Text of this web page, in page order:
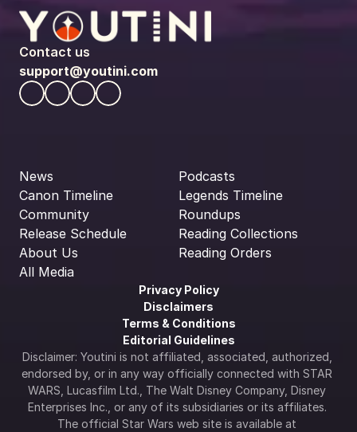
Contact us
support@youtini.com
News
Canon Timeline
Community
Release Schedule
About Us
All Media
Podcasts
Legends Timeline
Roundups
Reading Collections
Reading Orders
Privacy Policy
Disclaimers
Terms & Conditions
Editorial Guidelines
Disclaimer: Youtini is not affiliated, associated, authorized,
endorsed by, or in any way officially connected with STAR
WARS, Lucasfilm Ltd., The Walt Disney Company, Disney
Enterprises Inc., or any of its subsidiaries or its affiliates.